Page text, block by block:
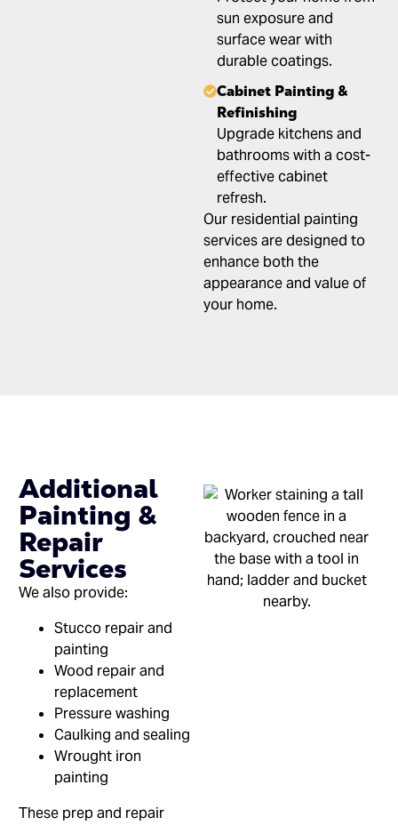
sun exposure and
surface wear with
durable coatings.
Cabinet Painting &
Refinishing
Upgrade kitchens and
bathrooms with a cost-
effective cabinet
refresh.
Our residential painting
services are designed to
enhance both the
appearance and value of
your home.
Additional
Painting &
Repair
Services
We also provide:
Stucco repair and
painting
Wood repair and
replacement
Pressure washing
Caulking and sealing
Wrought iron
painting
These prep and repair